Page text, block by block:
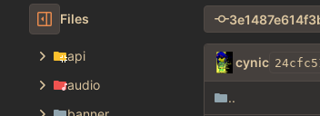
Files
api
audio
cynic
..